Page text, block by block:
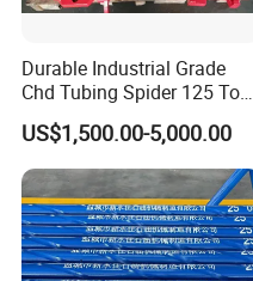
Durable Industrial Grade
Chd Tubing Spider 125 Ton
Oilfield Tubular Handling
Tool
US$1,500.00-5,000.00